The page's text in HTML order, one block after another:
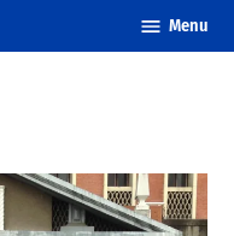
Menu